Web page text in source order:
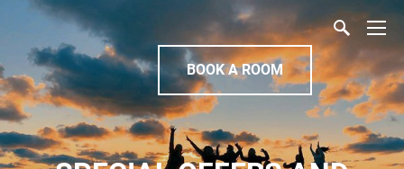
BOOK A ROOM